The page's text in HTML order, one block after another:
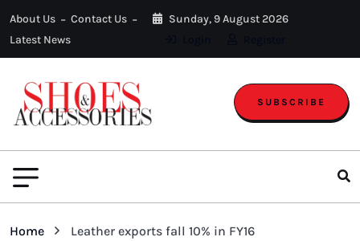
About Us
Contact Us
Latest News
Sunday, 9 August 2026
SUBSCRIBE
Home Leather exports fall 10% in FY16